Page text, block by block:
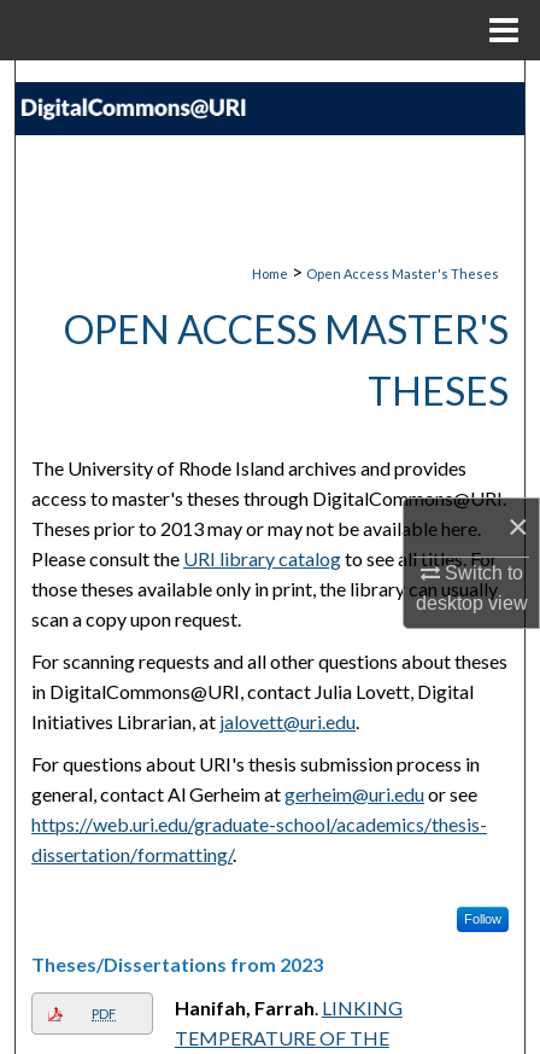
×
Switch to
desktopview
Search
About
Digital Commons Network™
Home > Open Access Master's Theses
OPEN ACCESS MASTER'S
THESES
The University of Rhode Island archives and provides
access to master's theses through DigitalCommons@URI.
Theses prior to 2013 may or may not be available here.
Please consult the URI library catalogto see all titles. For
those theses available only in print, the library can usually
scan a copy upon request.
For scanning requests and all other questions about theses
in DigitalCommons@URI, contact Julia Lovett, Digital
Initiatives Librarian, at jalovett@uri.edu.
For questions about URI's thesis submission process in
general, contact Al Gerheim atgerheim@uri.eduor see
https://web.uri.edu/graduate-school/academics/thesis-
dissertation/formatting/.
Follow
Theses/Dissertations from 2023
PDF Hanifah, Farrah LINKING
TEMPERATURE OF THE